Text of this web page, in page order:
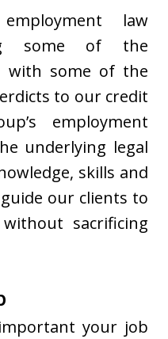
law
some of the
with some of the
to our credit
employment
underlying legal
skills and
our clients to
sacrificing
your job